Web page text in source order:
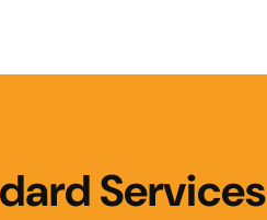
Services